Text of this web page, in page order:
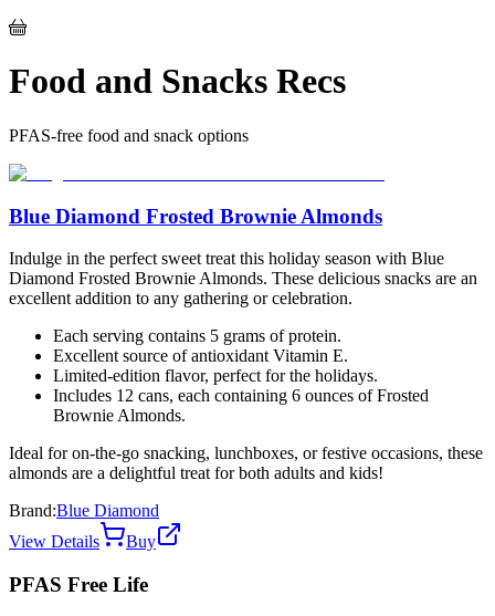
Food and Snacks Recs
PFAS-free food and snack options
Blue Diamond Frosted Brownie Almonds
Indulge in the perfect sweet treat this holiday season with Blue
Diamond Frosted Brownie Almonds. These delicious snacks are an
excellent addition to any gathering or celebration.
Each serving contains 5 grams of protein.
Excellent source of antioxidant Vitamin E.
Limited-edition flavor, perfect for the holidays.
Includes 12 cans, each containing 6 ounces of Frosted
Brownie Almonds.
Ideal for on-the-go snacking, lunchboxes, or festive occasions, these
almonds are a delightful treat for both adults and kids!
Brand:Blue Diamond
View Details
Buy
PFAS Free Life